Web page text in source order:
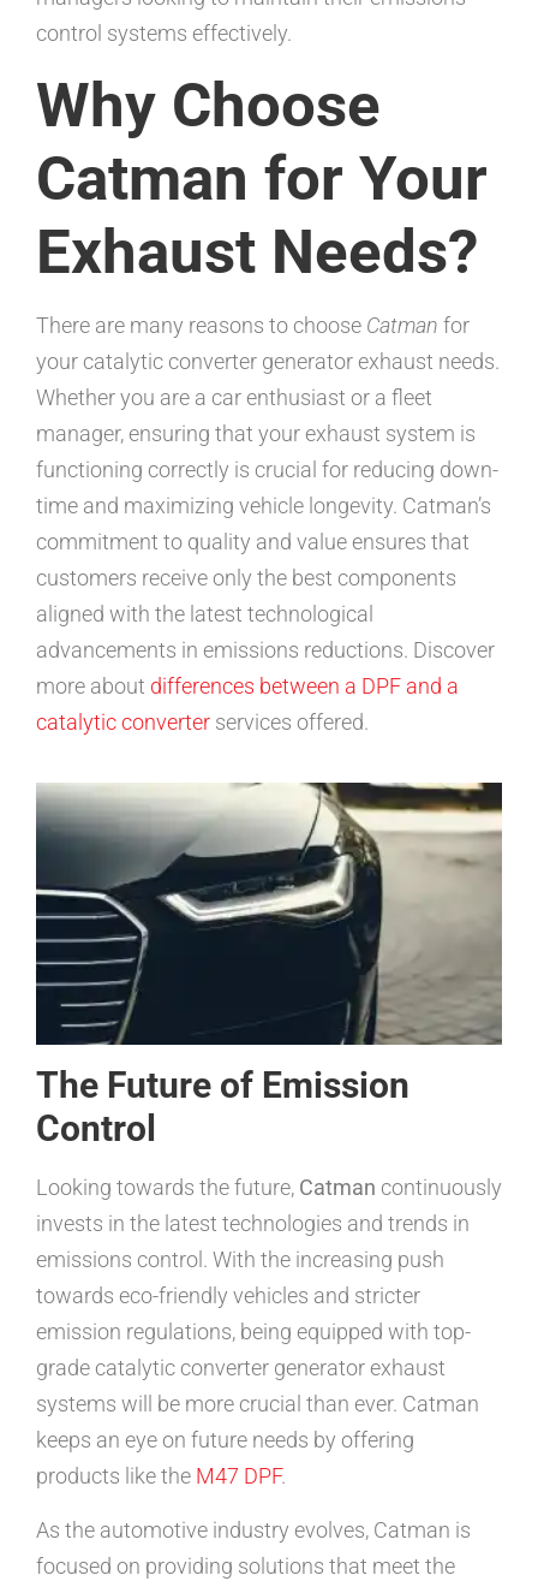
control systems effectively.
Why Choose
Catman for Your
Exhaust Needs?
There are many reasons to choose Catman for
your catalytic converter generator exhaust needs.
Whether you are a car enthusiast or a fleet
manager, ensuring that your exhaust system is
functioning correctly is crucial for reducing down-
time and maximizing vehicle longevity. Catman’s
commitment to quality and value ensures that
customers receive only the best components
aligned with the latest technological
advancements in emissions reductions. Discover
more about differences between a DPF and a
catalytic converter services offered.
The Future of Emission
Control
Looking towards the future, Catman continuously
invests in the latest technologies and trends in
emissions control. With the increasing push
towards eco-friendly vehicles and stricter
emission regulations, being equipped with top-
grade catalytic converter generator exhaust
systems will be more crucial than ever. Catman
keeps an eye on future needs by offering
products like the M47 DPF.
As the automotive industry evolves, Catman is
focused on providing solutions that meet the